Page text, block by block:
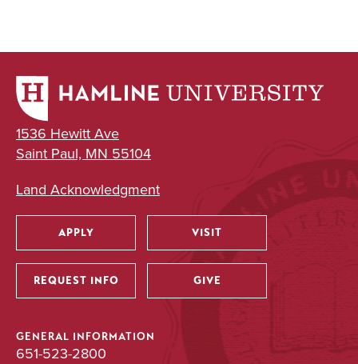
1536 Hewitt Ave
Saint Paul, MN 55104
Land Acknowledgment
Utility
APPLY VISIT
REQUEST INFO GIVE
GENERAL INFORMATION
651-523-2800